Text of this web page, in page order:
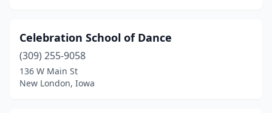
Celebration School of Dance
(309) 255-9058
136 W Main St
New London, Iowa